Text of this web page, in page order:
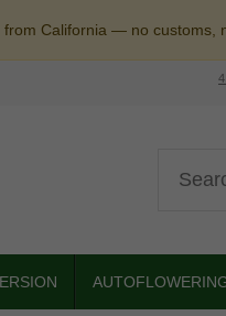
from California — no customs,